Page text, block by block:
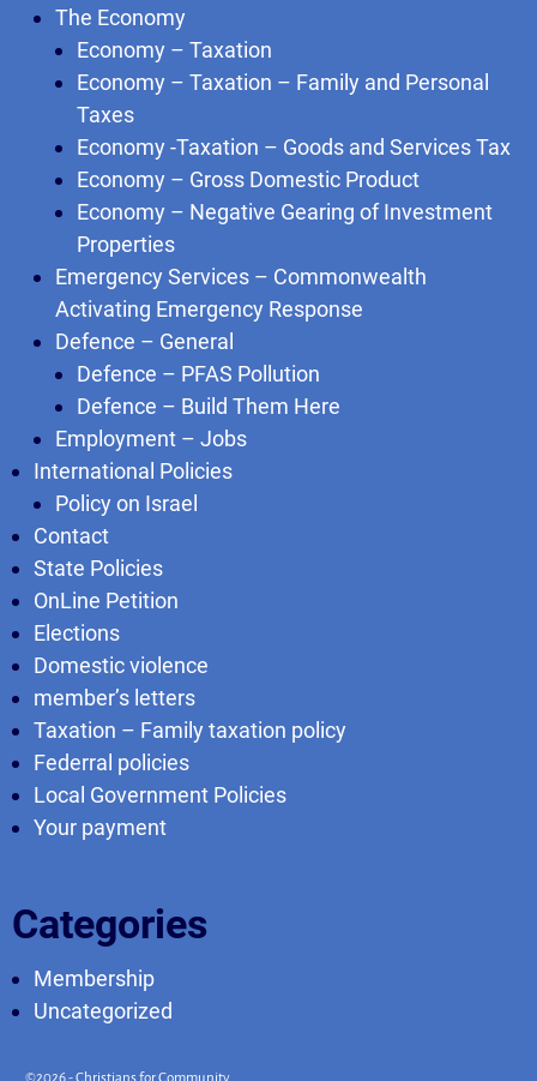
The Economy
Economy – Taxation
Economy – Taxation – Family and Personal
Taxes
Economy -Taxation – Goods and Services Tax
Economy – Gross Domestic Product
Economy – Negative Gearing of Investment
Properties
Emergency Services – Commonwealth
Activating Emergency Response
Defence – General
Defence – PFAS Pollution
Defence – Build Them Here
Employment – Jobs
International Policies
Policy on Israel
Contact
State Policies
OnLine Petition
Elections
Domestic violence
member’s letters
Taxation – Family taxation policy
Federral policies
Local Government Policies
Your payment
Categories
Membership
Uncategorized